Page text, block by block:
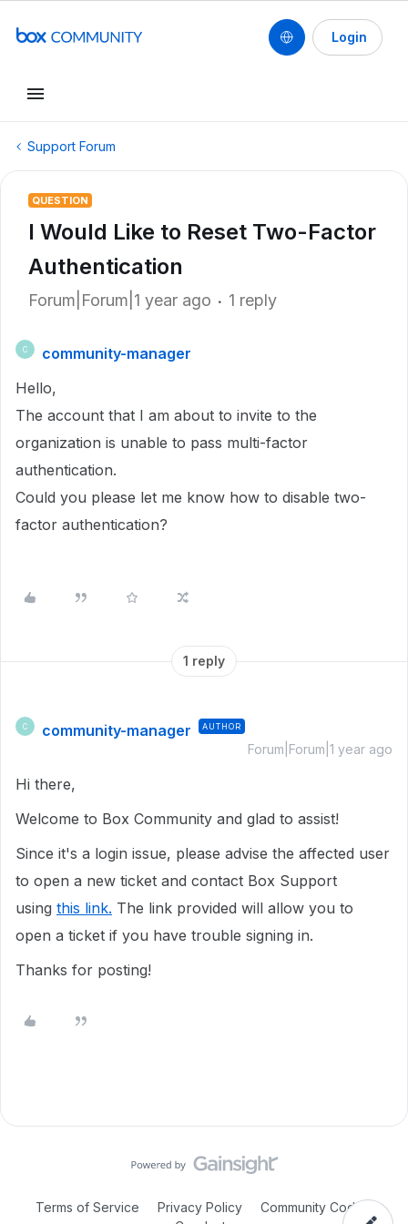
Login
Support Forum
QUESTION
I Would Like to Reset Two-Factor
Authentication
Forum|Forum|1 year ago 1 reply
C
community-manager
Hello,
The account that I am about to invite to the
organization is unable to pass multi-factor
authentication.
Could you please let me know how to disable two-
factor authentication?
1 reply
C community-manager AUTHOR
Forum|Forum|1 year ago
Hi there,
Welcome to Box Community and glad to assist!
Since it's a login issue, please advise the affected user
to open a new ticket and contact Box Support
using this link. The link provided will allow you to
open a ticket if you have trouble signing in.
Thanks for posting!
Terms of Service Privacy Policy
Community Code of